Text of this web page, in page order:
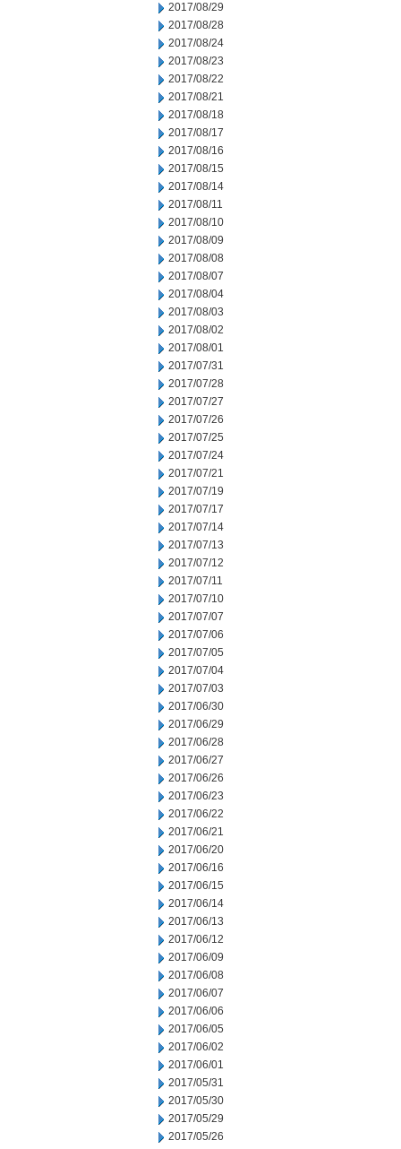
2017/08/29
2017/08/28
2017/08/24
2017/08/23
2017/08/22
2017/08/21
2017/08/18
2017/08/17
2017/08/16
2017/08/15
2017/08/14
2017/08/11
2017/08/10
2017/08/09
2017/08/08
2017/08/07
2017/08/04
2017/08/03
2017/08/02
2017/08/01
2017/07/31
2017/07/28
2017/07/27
2017/07/26
2017/07/25
2017/07/24
2017/07/21
2017/07/19
2017/07/17
2017/07/14
2017/07/13
2017/07/12
2017/07/11
2017/07/10
2017/07/07
2017/07/06
2017/07/05
2017/07/04
2017/07/03
2017/06/30
2017/06/29
2017/06/28
2017/06/27
2017/06/26
2017/06/23
2017/06/22
2017/06/21
2017/06/20
2017/06/16
2017/06/15
2017/06/14
2017/06/13
2017/06/12
2017/06/09
2017/06/08
2017/06/07
2017/06/06
2017/06/05
2017/06/02
2017/06/01
2017/05/31
2017/05/30
2017/05/29
2017/05/26